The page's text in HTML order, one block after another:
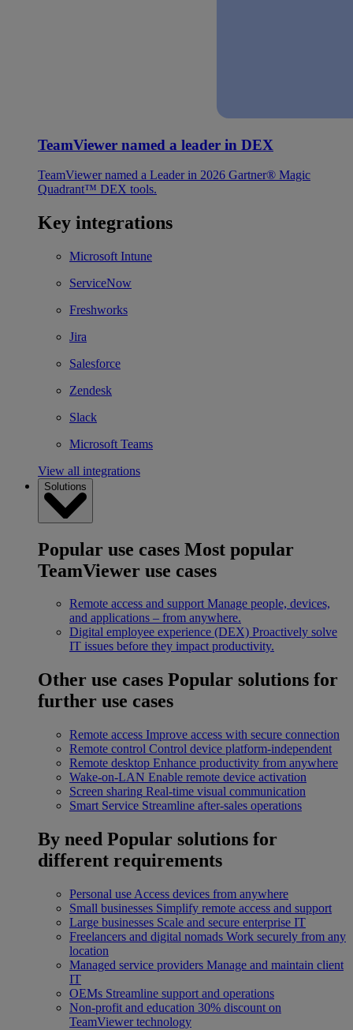
TeamViewer named a leader in DEX
TeamViewer named a Leader in 2026 Gartner® Magic
Quadrant™ DEX tools.
Key integrations
Microsoft Intune
ServiceNow
Freshworks
Jira
Salesforce
Zendesk
Slack
Microsoft Teams
View all integrations
Solutions
Popular use cases Most popular
TeamViewer use cases
Remote access and support Manage people, devices,
and applications – from anywhere.
Digital employee experience (DEX) Proactively solve
IT issues before they impact productivity.
Other use cases Popular solutions for
further use cases
Remote access Improve access with secure connection
Remote control Control device platform-independent
Remote desktop Enhance productivity from anywhere
Wake-on-LAN Enable remote device activation
Screen sharing Real-time visual communication
Smart Service Streamline after-sales operations
By need Popular solutions for
different requirements
Personal use Access devices from anywhere
Small businesses Simplify remote access and support
Large businesses Scale and secure enterprise IT
Freelancers and digital nomads Work securely from any
location
Managed service providers Manage and maintain client
IT
OEMs Streamline support and operations
Non-profit and education 30% discount on
TeamViewer technology